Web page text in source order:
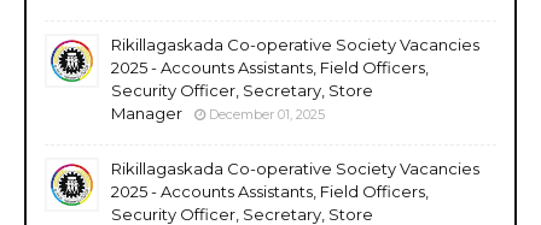
Rikillagaskada Co-operative Society Vacancies
2025 - Accounts Assistants, Field Officers,
Security Officer, Secretary, Store
Manager
December 01, 2025
Rikillagaskada Co-operative Society Vacancies
2025 - Accounts Assistants, Field Officers,
Security Officer, Secretary, Store